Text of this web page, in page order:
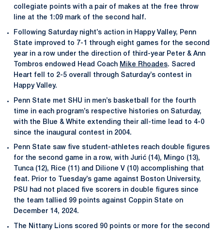
collegiate points with a pair of makes at the free throw
line at the 1:09 mark of the second half.
Following Saturday night’s action in Happy Valley, Penn
State improved to 7-1 through eight games for the second
year in a row under the direction of third-year Peter & Ann
Tombros endowed Head Coach Mike Rhoades. Sacred
Heart fell to 2-5 overall through Saturday’s contest in
Happy Valley.
Penn State met SHU in men’s basketball for the fourth
time in each program’s respective histories on Saturday,
with the Blue & White extending their all-time lead to 4-0
since the inaugural contest in 2004.
Penn State saw five student-athletes reach double figures
for the second game in a row, with Jurić (14), Mingo (13),
Tunca (12), Rice (11) and Dilione V (10) accomplishing that
feat. Prior to Tuesday’s game against Boston University,
PSU had not placed five scorers in double figures since
the team tallied 99 points against Coppin State on
December 14, 2024.
The Nittany Lions scored 90 points or more for the second